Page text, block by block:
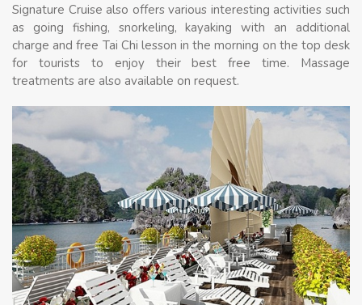
Signature Cruise also offers various interesting activities such
as going fishing, snorkeling, kayaking with an additional
charge and free Tai Chi lesson in the morning on the top desk
for tourists to enjoy their best free time. Massage
treatments are also available on request.